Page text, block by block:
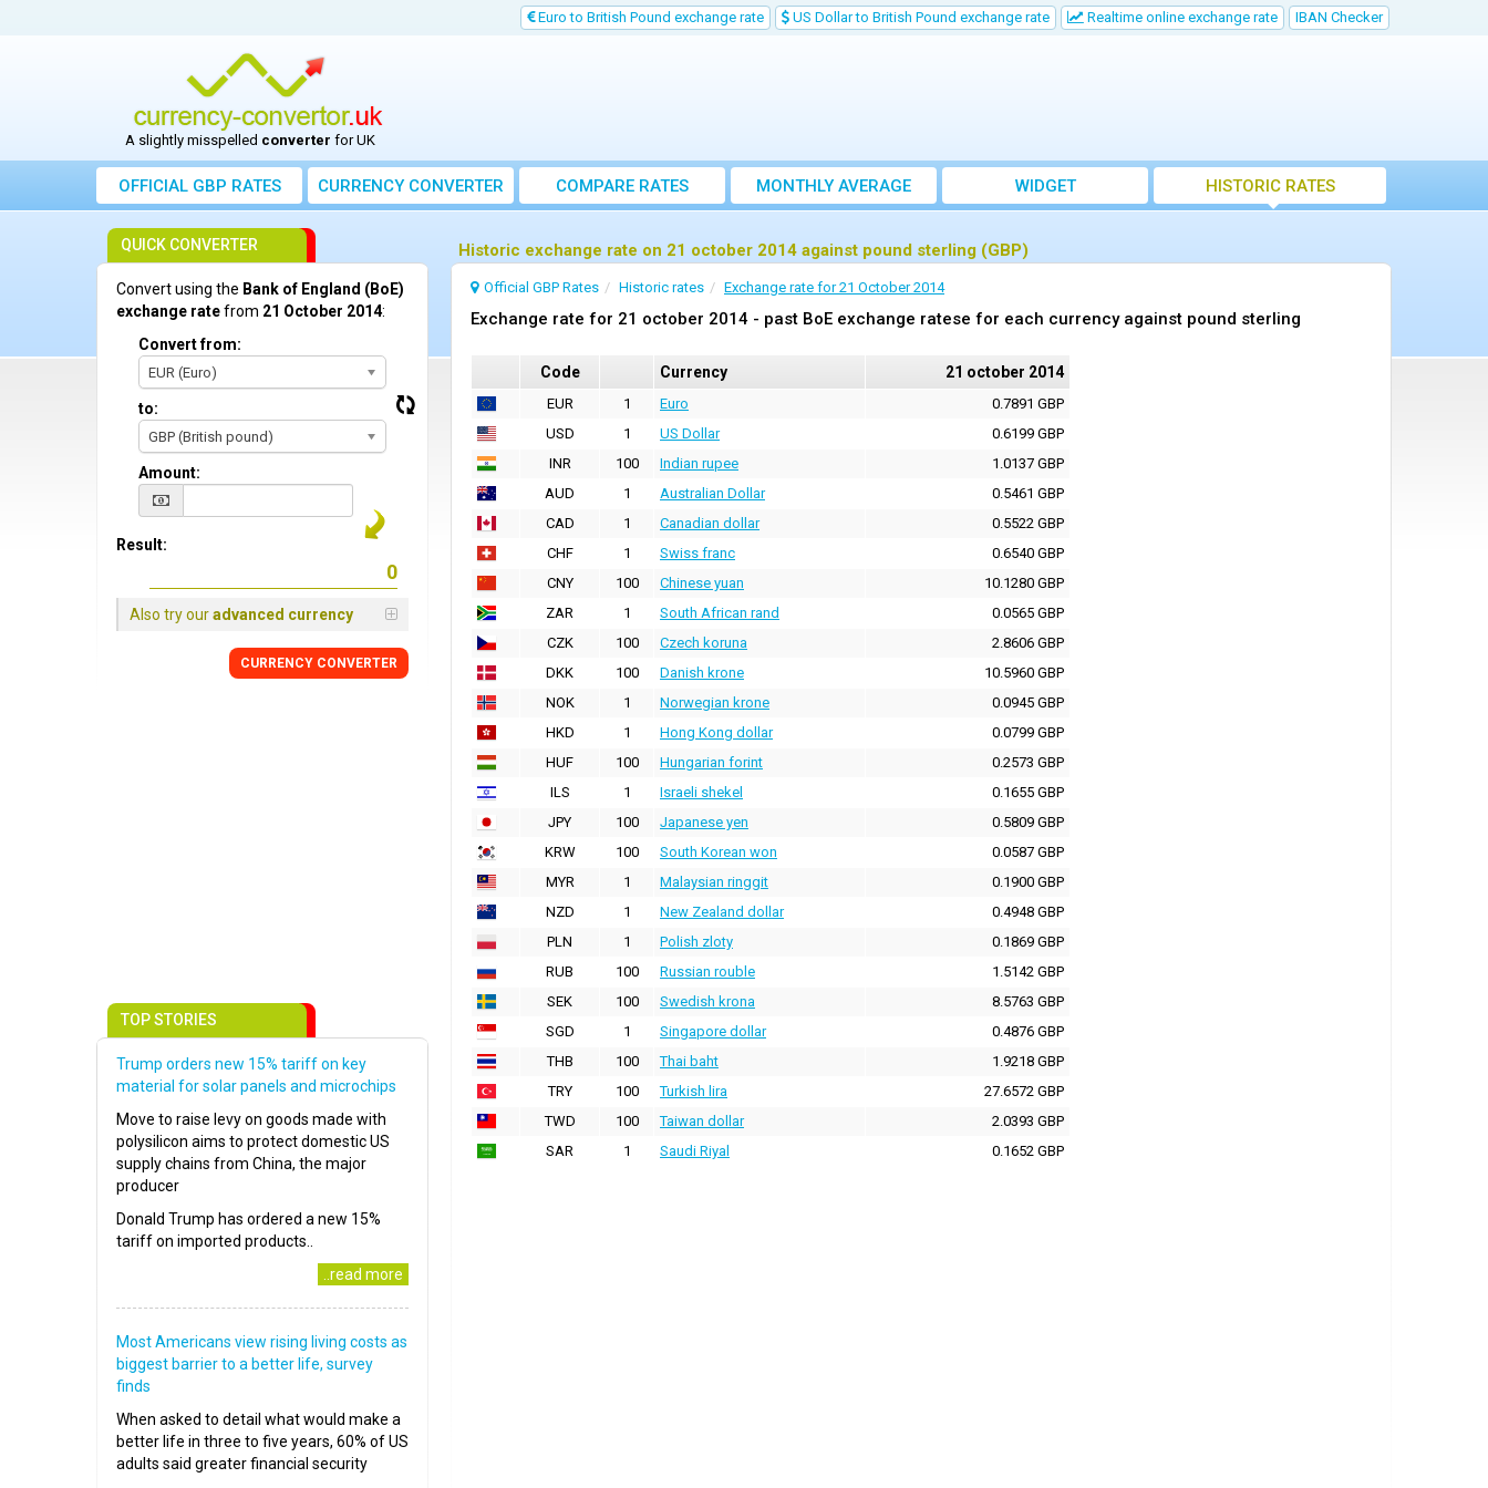
Euro to British Pound exchange rate US Dollar to British Pound exchange rate Realtime online exchange rate IBAN Checker
A slightly misspelled converter for UK
OFFICIAL GBP RATES CURRENCYCONVERTER COMPARE RATES
MONTHLY AVERAGE
EXCHANGE RATE
WIDGET HISTORIC RATES
Historic exchange rate on 21 october 2014 against pound sterling (GBP)
Official GBP Rates Historic rates Exchange rate for 21 October 2014
Exchange rate for 21 october 2014 - past BoE exchange ratese for each currency against pound sterling
Code Currency 21 october 2014
EUR 1 Euro
0.7891 GBP
USD
1 US Dollar
0.6199 GBP
INR
100 Indian rupee
1.0137 GBP
AUD
1 Australian Dollar
0.5461 GBP
CAD
1 Canadian dollar
0.5522 GBP
CHF
1 Swiss franc
0.6540 GBP
CNY
100 Chinese yuan
10.1280 GBP
ZAR
1 South African rand
0.0565 GBP
CZK
100 Czech koruna
2.8606 GBP
DKK
100 Danish krone
10.5960 GBP
NOK
1 Norwegian krone
0.0945 GBP
HKD
1 Hong Kong dollar
0.0799 GBP
HUF
100 Hungarian forint
0.2573 GBP
ILS
1 Israeli shekel
0.1655 GBP
JPY
100 Japanese yen
0.5809 GBP
KRW
100 South Korean won
0.0587 GBP
MYR
1 Malaysian ringgit
0.1900 GBP
NZD
1 New Zealand dollar
0.4948 GBP
PLN
1 Polish zloty
0.1869 GBP
RUB
100 Russian rouble
1.5142 GBP
SEK
100 Swedish krona
8.5763 GBP
SGD
1 Singapore dollar
0.4876 GBP
THB
100 Thai baht
1.9218 GBP
TRY
100 Turkish lira
27.6572 GBP
TWD
100 Taiwan dollar
2.0393 GBP
SAR
1 Saudi Riyal 0.1652 GBP
QUICK CONVERTER
Convert using the Bank of England (BoE)
exchange ratefrom 21 October 2014:
Convert from:
EUR (Euro)
to:
GBP (British pound)
Amount:
Result:
Also try ouradvanced currency
CURRENCY CONVERTER
TOP STORIES
Trump orders new 15% tariff on key
material for solar panels and microchips
Move to raise levy on goods made with
polysilicon aims to protect domestic US
supply chains from China, the major
producer
Donald Trump has ordered a new 15%
tariff on imported products..
..read more
Most Americans view rising living costs as
biggest barrier to a better life, survey
finds
When asked to detail what would make a
better life in three to five years, 60% of US
adults said greater financial security